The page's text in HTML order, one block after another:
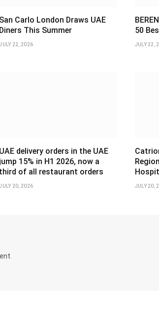
San Carlo London Draws UAE
Diners This Summer
22, 2026
50
JULY 22,
UAE delivery orders in the UAE
jump 15% in H1 2026, now a
third of all restaurant orders
20, 2026 JULY 20,